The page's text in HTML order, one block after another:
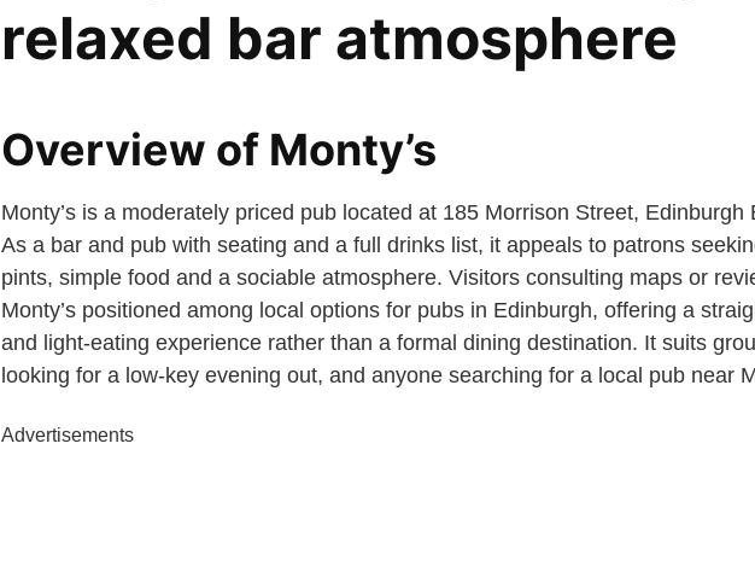
relaxed bar atmosphere
Overview of Monty’s
Monty’s is a moderately priced pub located at 185 Morrison Street, Edinburgh
As a bar and pub with seating and a full drinks list, it appeals to patrons
pints, simple food and a sociable atmosphere. Visitors consulting maps or
Monty’s positioned among local options for pubs in Edinburgh, offering a
and light-eating experience rather than a formal dining destination. It suits
looking for a low-key evening out, and anyone searching for a local pub near
Advertisements